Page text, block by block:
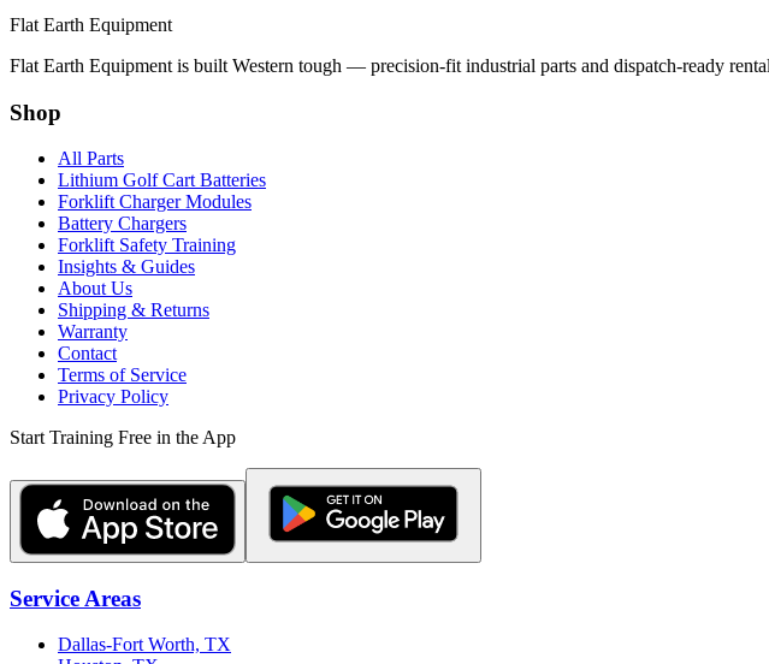
Flat Earth Equipment
Flat Earth Equipment is built Western tough — precision-fit industrial parts and dispatch-ready
Shop
All Parts
Lithium Golf Cart Batteries
Forklift Charger Modules
Battery Chargers
Forklift Safety Training
Insights & Guides
About Us
Shipping & Returns
Warranty
Contact
Terms of Service
Privacy Policy
Start Training Free in the App
Service Areas
Dallas-Fort Worth, TX